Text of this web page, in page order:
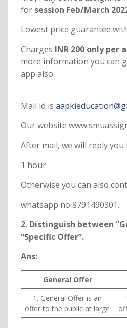
forsession Feb/March
Lowest price guarantee
Charges INR 200 only per
more information you can
app also
Mail id is
Our website
After mail, we will reply
1 hour.
Otherwise you can also
whatsapp no 8791490301.
2. Distinguish between
“Specific Offer”.
Ans:
General Offer
1. General Offer is an
offer to the public at large